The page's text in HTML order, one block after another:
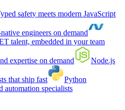
safety meets modern JavaScript
engineers on demand
talent, embedded in your team
expertise on demand Node.js
that ship fast
Python
automation specialists